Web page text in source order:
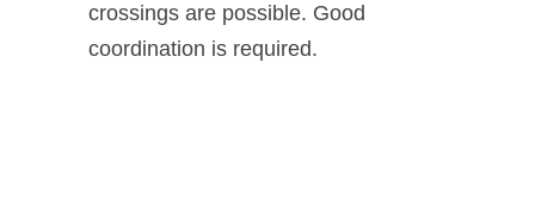
crossings are possible. Good
coordination is required.